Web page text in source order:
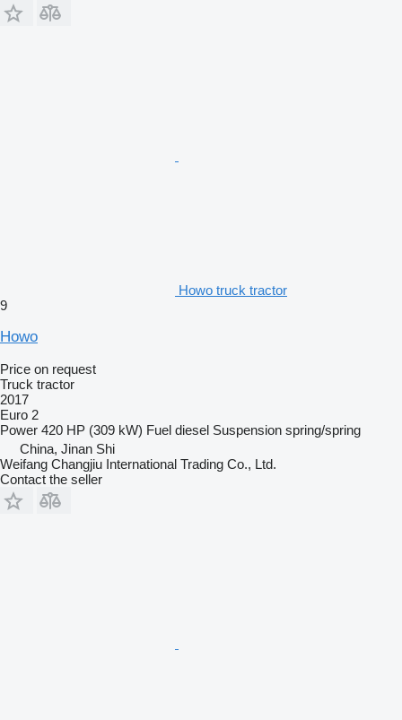
Howo truck tractor
9
Howo
Price on request
Truck tractor
2017
Euro 2
Power 420 HP (309 kW) Fuel diesel Suspension spring/spring
China, Jinan Shi
Weifang Changjiu International Trading Co., Ltd.
Contact the seller